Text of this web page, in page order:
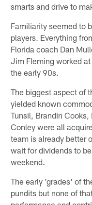
smarts and drive to
Familiarity seemed to
players. Everything
Florida coach Dan
Jim Fleming worked
the early 90s.
The biggest aspect of
yielded known
Tunsil, Brandin
Conley were all
team is already better
wait for dividends to
weekend.
The early 'grades' of
pundits but none of